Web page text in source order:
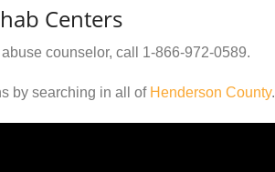
Centers
counselor, call 1-866-972-0589.
by searching in all of Henderson County.